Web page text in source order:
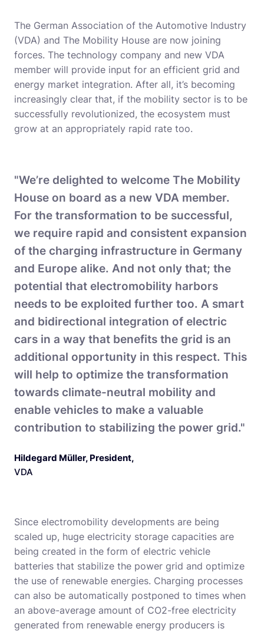
The German Association of the Automotive Industry
(VDA) and The Mobility House are now joining
forces. The technology company and new VDA
member will provide input for an efficient grid and
energy market integration. After all, it’s becoming
increasingly clear that, if the mobility sector is to be
successfully revolutionized, the ecosystem must
grow at an appropriately rapid rate too.
"We’re delighted to welcome The Mobility
House on board as a new VDA member.
For the transformation to be successful,
we require rapid and consistent expansion
of the charging infrastructure in Germany
and Europe alike. And not only that; the
potential that electromobility harbors
needs to be exploited further too. A smart
and bidirectional integration of electric
cars in a way that benefits the grid is an
additional opportunity in this respect. This
will help to optimize the transformation
towards climate-neutral mobility and
enable vehicles to make a valuable
contribution to stabilizing the power grid."
Hildegard Müller, President,
VDA
Since electromobility developments are being
scaled up, huge electricity storage capacities are
being created in the form of electric vehicle
batteries that stabilize the power grid and optimize
the use of renewable energies. Charging processes
can also be automatically postponed to times when
an above-average amount of CO2-free electricity
generated from renewable energy producers is